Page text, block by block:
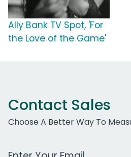
Ally Bank TV Spot, 'For
the Love of the Game'
Contact Sales
Choose A Better Way To
Work Email Address